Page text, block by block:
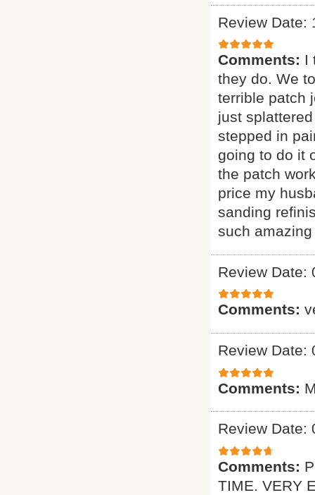
Review Date:
Comments: I
they do. We
terrible patch
just
stepped in
going to do it
the patch
price my
sanding
such
Review Date:
Comments:
Review Date:
Comments:
Review Date:
Comments:
TIME. VERY